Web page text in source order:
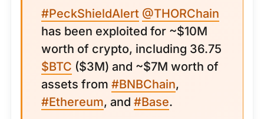
#PeckShieldAlert @THORChain
has been exploited for ~$10M
worth of crypto, including 36.75
$BTC ($3M) and ~$7M worth of
assets from #BNBChain,
#Ethereum, and #Base.